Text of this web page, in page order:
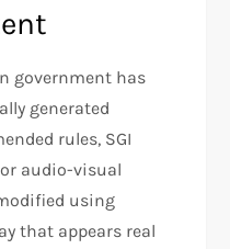
government has
generated
rules, SGI
audio-visual
using
that appears real